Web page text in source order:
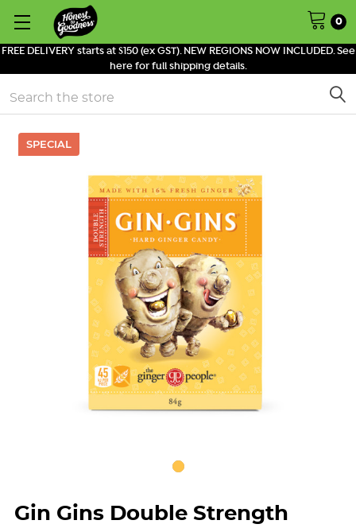
FREE DELIVERY starts at $150 (ex GST). NEW REGIONS NOW INCLUDED. See
here for full shipping details.
0
Search
SPECIAL
Gin Gins Double Strength